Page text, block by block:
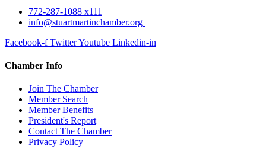
772-287-1088 x111
info@stuartmartinchamber.org
Facebook-f TwitterYoutube Linkedin-in
Chamber Info
Join The Chamber
Member Search
Member Benefits
President's Report
Contact The Chamber
Privacy Policy